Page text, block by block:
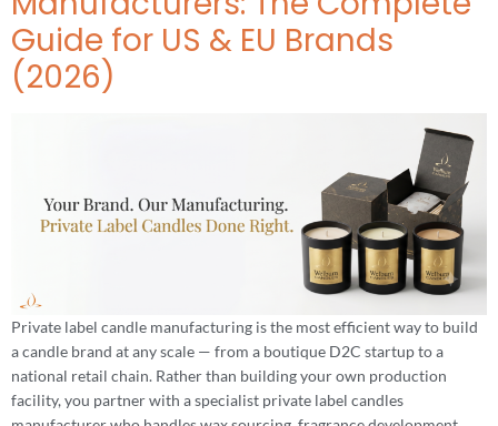
Guide for US & EU Brands
(2026)
Private label candle manufacturing is the most efficient way to build
a candle brand at any scale — from a boutique D2C startup to a
national retail chain. Rather than building your own production
facility, you partner with a specialist private label candles